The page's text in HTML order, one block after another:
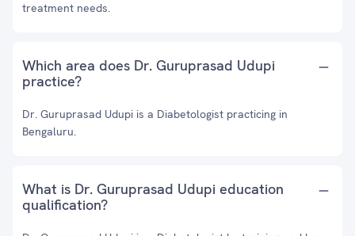
treatment needs.
Which area does Dr. Guruprasad Udupi
practice?
Dr. Guruprasad Udupi is a Diabetologist practicing in
Bengaluru.
What is Dr. Guruprasad Udupi education
qualification?